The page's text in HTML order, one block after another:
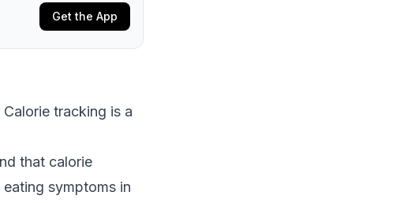
Get the App
tracking is a
that calorie
symptoms in